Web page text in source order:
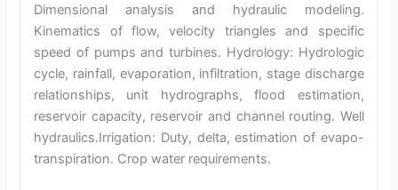
Dimensional analysis and hydraulic modeling.
Kinematics of flow, velocity triangles and specific
speed of pumps and turbines. Hydrology: Hydrologic
cycle, rainfall, evaporation, infiltration, stage discharge
relationships, unit hydrographs, flood estimation,
reservoir capacity, reservoir and channel routing. Well
hydraulics.Irrigation: Duty, delta, estimation of evapo-
transpiration. Crop water requirements.